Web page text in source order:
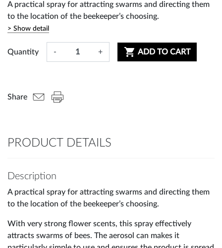
A practical spray for attracting swarms and directing them
to the location of the beekeeper’s choosing.
> Show detail
Quantity - +  ADD TO CART
Share
PRODUCT DETAILS
Description
A practical spray for attracting swarms and directing them
to the location of the beekeeper’s choosing.
With very strong flower scents, this spray effectively
attracts swarms of bees. The aerosol can makes it